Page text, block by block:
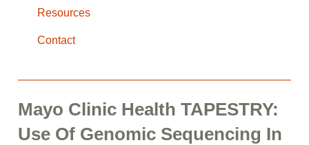
Resources
Contact
Mayo Clinic Health TAPESTRY:
Use Of Genomic Sequencing In